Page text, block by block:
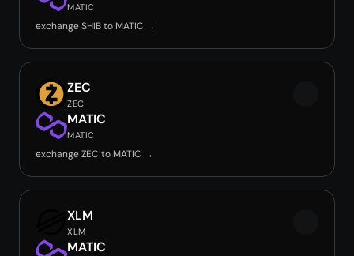
MATIC
exchange SHIB to MATIC →
ZEC
ZEC
MATIC
MATIC
exchange ZEC to MATIC →
XLM
XLM
MATIC